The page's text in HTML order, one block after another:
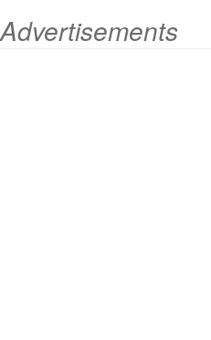
Advertisements